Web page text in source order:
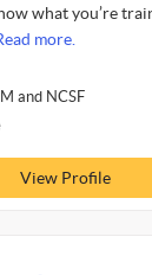
what you’re
more.
and NCSF
View Profile